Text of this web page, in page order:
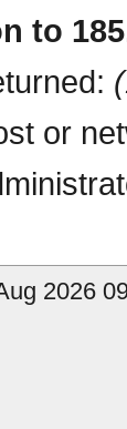
to
or
2026